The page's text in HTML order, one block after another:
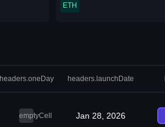
ETH
headers.oneDay headers.launchDate
emptyCell Jan 28, 2026